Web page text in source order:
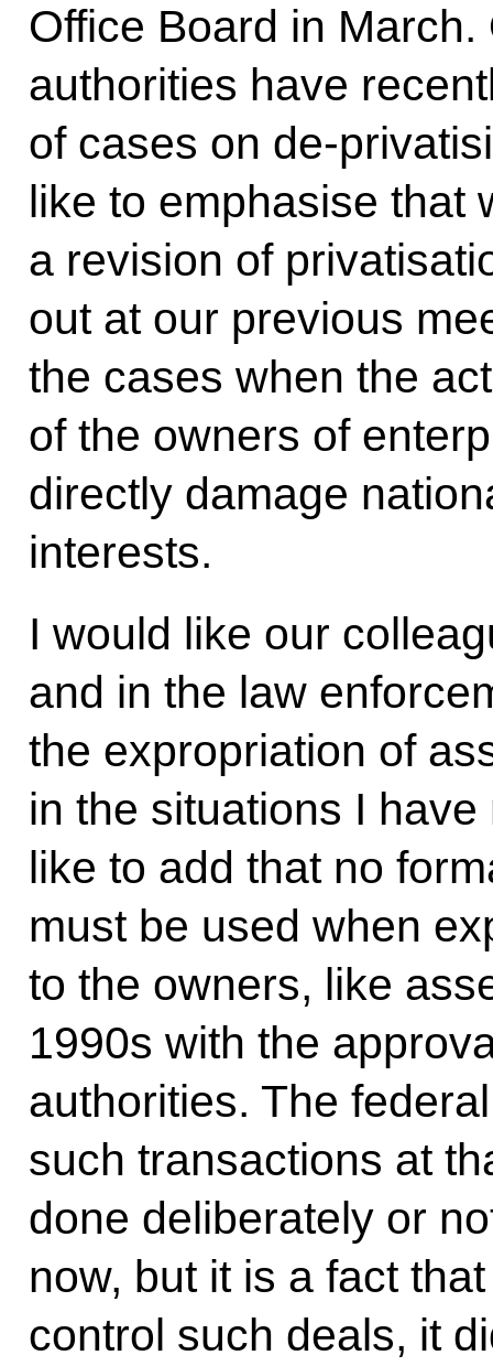
Office Board in
authorities have
of cases on de-
like to emphasise that
a revision of
out at our previous
the cases when the
of the owners of
directly damage
interests.
I would like our
and in the law
the expropriation of
in the situations I
like to add that no
must be used when
to the owners, like
1990s with the
authorities. The
such transactions at
done deliberately or
now, but it is a fact
control such deals, it